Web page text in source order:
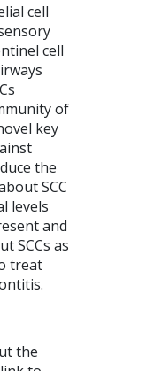
cell
cell
of
key
the
SCC
levels
and
SCCs as
treat
the